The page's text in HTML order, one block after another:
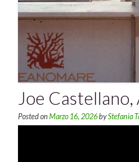
Joe
Posted on Marzo 16, 2026byStefania